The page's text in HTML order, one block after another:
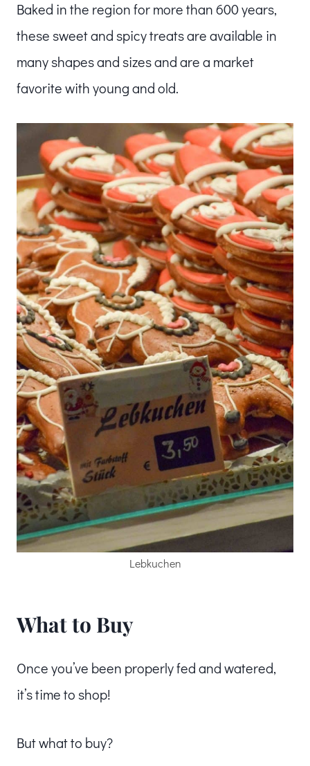
Baked in the region for more than 600 years,
these sweet and spicy treats are available in
many shapes and sizes and are a market
favorite with young and old.
Lebkuchen
What to Buy
Once you’ve been properly fed and watered,
it’s time to shop!
But what to buy?